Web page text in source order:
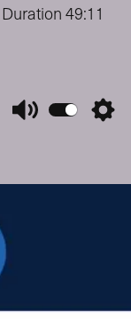
Duration 49:11
Mute